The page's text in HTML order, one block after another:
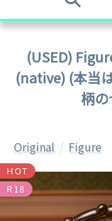
(USED)
(native) (本当
柄
Original Figure
HOT
R18